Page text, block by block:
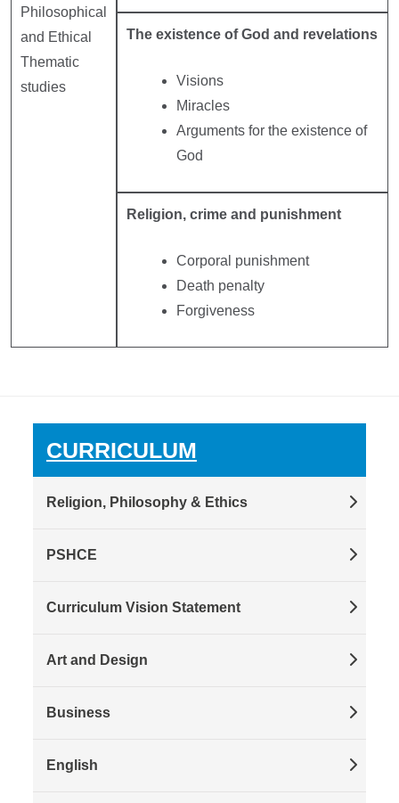
Philosophical
and Ethical
Thematic
studies
The existence of God and revelations
Visions
Miracles
Arguments for the existence of
God
Religion, crime and punishment
Corporal punishment
Death penalty
Forgiveness
CURRICULUM
Religion, Philosophy & Ethics
PSHCE
Curriculum Vision Statement
Art and Design
Business
English